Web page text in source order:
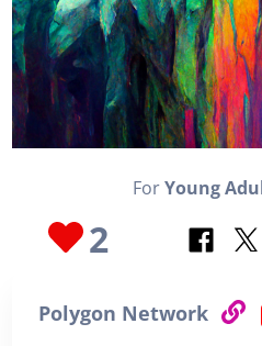
ForYoung
2
Polygon Network